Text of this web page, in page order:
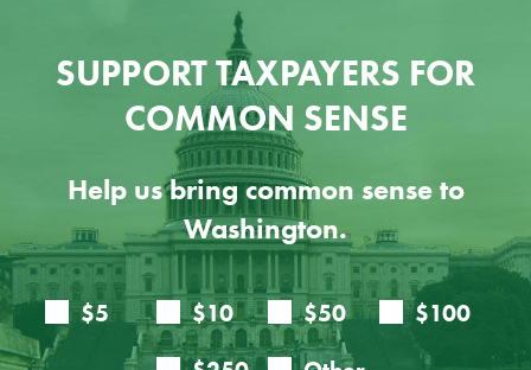
SUPPORT TAXPAYERS FOR
COMMON SENSE
Help us bring common sense to
Washington.